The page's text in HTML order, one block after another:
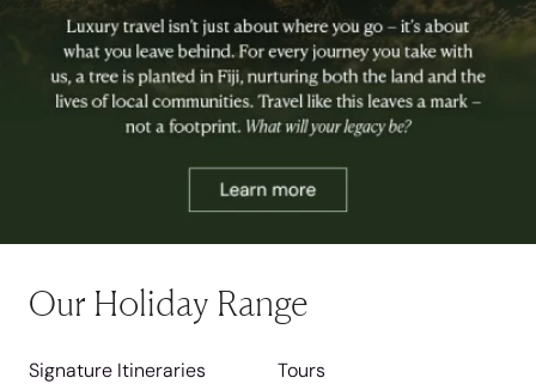
Our Holiday Range
Signature Itineraries Tours